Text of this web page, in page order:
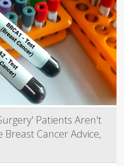
Patients Aren't
Breast Cancer Advice,